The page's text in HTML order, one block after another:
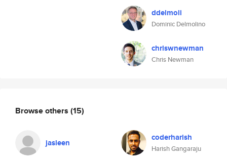
ddelmoli
Dominic Delmolino
chriswnewman
Chris Newman
Browse others (15)
jasleen coderharish
Harish Gangaraju